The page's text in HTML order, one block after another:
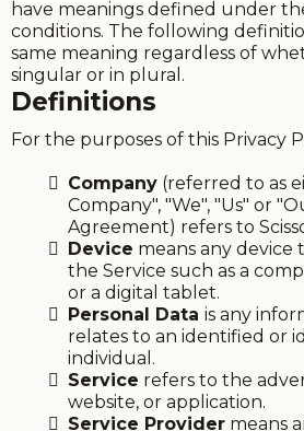
have meanings defined under
conditions. The following
same meaning regardless of
singular or in plural.
Definitions
For the purposes of this Privacy
Company (referred to as
Company", "We", "Us" or
Agreement) refers to
Device means any device
the Service such as a
or a digital tablet.
Personal Data is any
relates to an identified or
individual.
Service refers to the
website, or application.
Service Provider means